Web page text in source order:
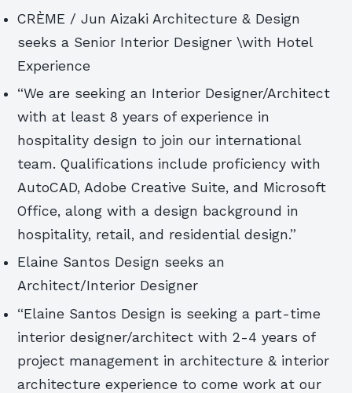
CRÈME / Jun Aizaki Architecture & Design
seeks a Senior Interior Designer \with Hotel
Experience
“We are seeking an Interior Designer/Architect
with at least 8 years of experience in
hospitality design to join our international
team. Qualifications include proficiency with
AutoCAD, Adobe Creative Suite, and Microsoft
Office, along with a design background in
hospitality, retail, and residential design.”
Elaine Santos Design seeks an
Architect/Interior Designer
“Elaine Santos Design is seeking a part-time
interior designer/architect with 2-4 years of
project management in architecture & interior
architecture experience to come work at our